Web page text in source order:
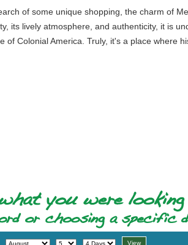
of some unique shopping, the charm of
its lively atmosphere, and authenticity, it is
Colonial America. Truly, it's a place where